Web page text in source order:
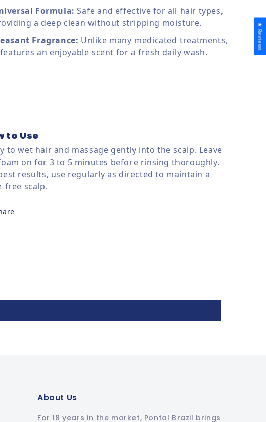
Formula: Safe and effective for all hair types,
a deep clean without stripping moisture.
Fragrance: Unlike many medicated treatments,
an enjoyable scent for a fresh daily wash.
to Use
to wet hair and massage gently into the scalp. Leave
on for 3 to 5 minutes before rinsing thoroughly.
results, use regularly as directed to maintain a
free scalp.
About Us
For 18 years in the market, Pontal Brazil brings
★ Reviews